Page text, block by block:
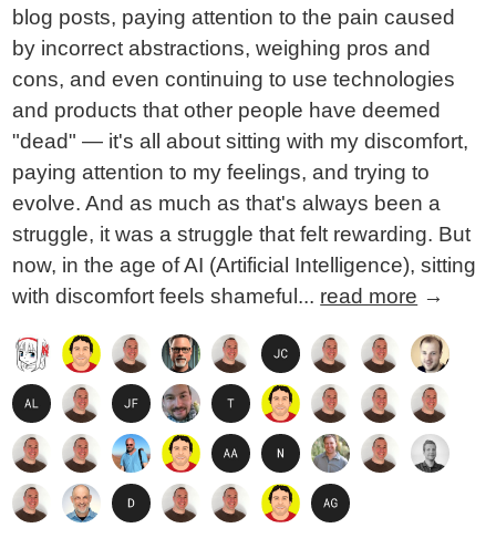
blog posts, paying attention to the pain caused
by incorrect abstractions, weighing pros and
cons, and even continuing to use technologies
and products that other people have deemed
"dead" — it's all about sitting with my discomfort,
paying attention to my feelings, and trying to
evolve. And as much as that's always been a
struggle, it was a struggle that felt rewarding. But
now, in the age of AI (Artificial Intelligence), sitting
with discomfort feels shameful... read more →